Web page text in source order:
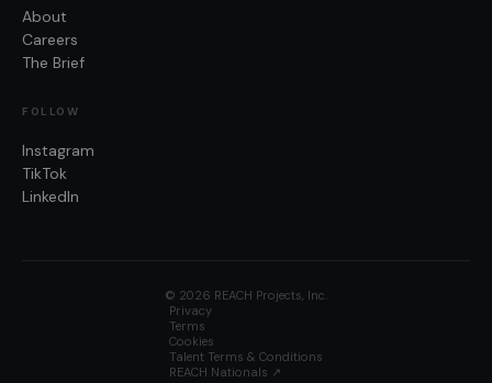
About
Careers
The Brief
FOLLOW
Instagram
TikTok
LinkedIn
© 2026 REACH Projects, Inc.
Privacy
Terms
Cookies
Talent Terms & Conditions
REACH Nationals ↗